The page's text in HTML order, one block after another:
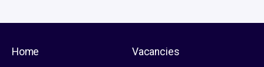
Home
Vacancies